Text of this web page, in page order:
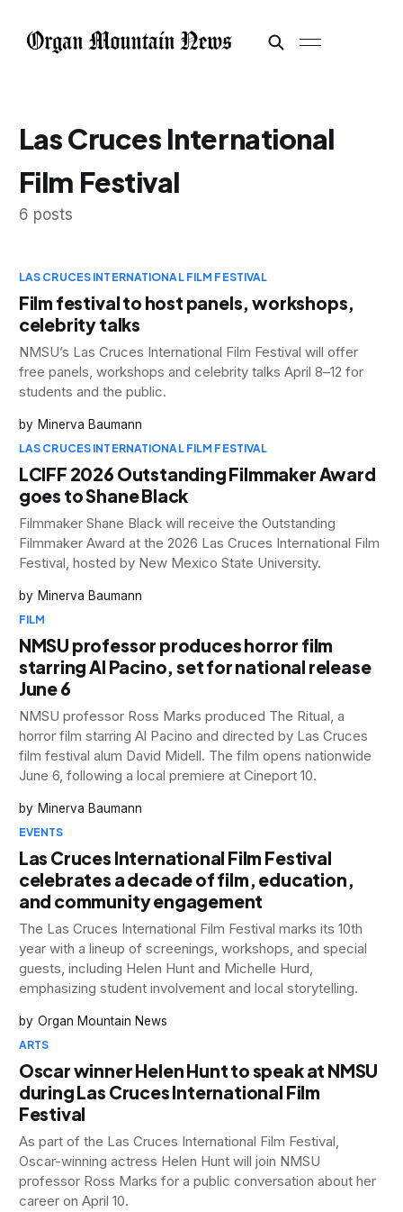
Las Cruces International
Film Festival
6 posts
LAS CRUCES INTERNATIONAL FILM FESTIVAL
Film festival to host panels, workshops,
celebrity talks
NMSU’s Las Cruces International Film Festival will offer
free panels, workshops and celebrity talks April 8–12 for
students and the public.
Minerva Baumann
LAS CRUCES INTERNATIONAL FILM FESTIVAL
LCIFF 2026 Outstanding Filmmaker Award
goes to Shane Black
Filmmaker Shane Black will receive the Outstanding
Filmmaker Award at the 2026 Las Cruces International Film
Festival, hosted by New Mexico State University.
Minerva Baumann
FILM
NMSU professor produces horror film
starring Al Pacino, set for national release
June 6
NMSU professor Ross Marks produced The Ritual, a
horror film starring Al Pacino and directed by Las Cruces
film festival alum David Midell. The film opens nationwide
June 6, following a local premiere at Cineport 10.
Minerva Baumann
EVENTS
Las Cruces International Film Festival
celebrates a decade of film, education,
and community engagement
The Las Cruces International Film Festival marks its 10th
year with a lineup of screenings, workshops, and special
guests, including Helen Hunt and Michelle Hurd,
emphasizing student involvement and local storytelling.
Organ Mountain News
ARTS
Oscar winner Helen Hunt to speak at NMSU
during Las Cruces International Film
Festival
As part of the Las Cruces International Film Festival,
Oscar-winning actress Helen Hunt will join NMSU
professor Ross Marks for a public conversation about her
career on April 10.